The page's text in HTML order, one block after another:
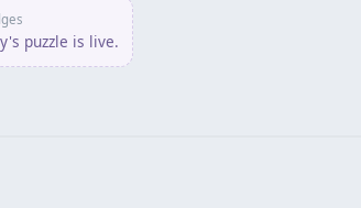
puzzle is live.